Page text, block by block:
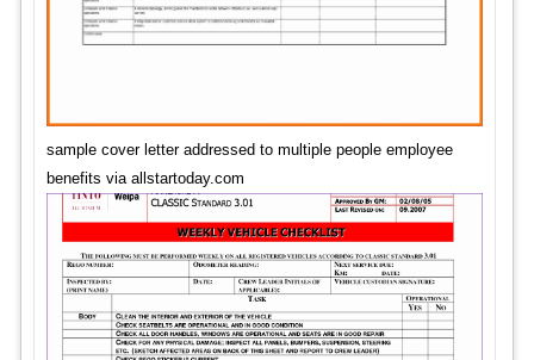
sample cover letter addressed to multiple people employee
benefits via allstartoday.com